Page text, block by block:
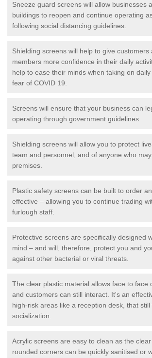
Sneeze guard screens will allow businesses
buildings to reopen and continue operating
following social distancing guidelines.
Shielding screens will help to give customers
members more confidence in their daily
help to ease their minds when taking on
fear of COVID 19.
Screens will ensure that your business can
operating through government guidelines.
Shielding screens will allow you to protect
team and personnel, and of anyone who
premises.
Plastic safety screens can be built to order
effective – allowing you to continue trading
furlough staff.
Protective screens are specifically designed
mind – and will, therefore, protect you and
against other bacterial or viral threats.
The clear plastic material allows face to face
and customers can still interact. It's an
high-risk areas like a reception desk, that
socialization.
Acrylic screens are easy to clean as the
rounded corners can be quickly sanitised or